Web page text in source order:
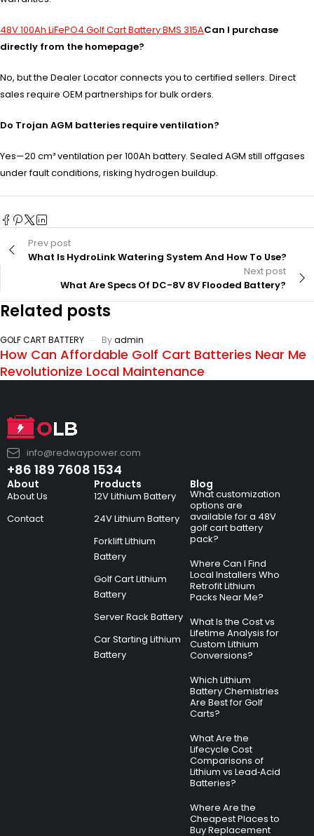
48V 100Ah LiFePO4 Golf Cart Battery BMS 315ACan I purchase
directly from the homepage?
No, but the Dealer Locator connects you to certified sellers. Direct
sales require OEM partnerships for bulk orders.
Do Trojan AGM batteries require ventilation?
Yes—20 cm³ ventilation per 100Ah battery. Sealed AGM still offgases
under fault conditions, risking hydrogen buildup.
Prev post
What Is HydroLink Watering System And How To Use?
Next post
What Are Specs Of DC-8V 8V Flooded Battery?
Related posts
GOLF CART BATTERY Byadmin
How Can Affordable Golf Cart Batteries Near Me
Revolutionize Local Maintenance
info@redwaypower.com
+86 189 7608 1534
About
About Us
Contact
Products
12V Lithium Battery
24V Lithium Battery
Forklift Lithium
Battery
Golf Cart Lithium
Battery
Server Rack Battery
Car Starting Lithium
Battery
Blog
What customization
options are
available for a 48V
golf cart battery
pack?
Where Can I Find
Local Installers Who
Retrofit Lithium
Packs Near Me?
What Is the Cost vs
Lifetime Analysis for
Custom Lithium
Conversions?
Which Lithium
Battery Chemistries
Are Best for Golf
Carts?
What Are the
Lifecycle Cost
Comparisons of
Lithium vs Lead‑Acid
Batteries?
Where Are the
Cheapest Places to
Buy Replacement